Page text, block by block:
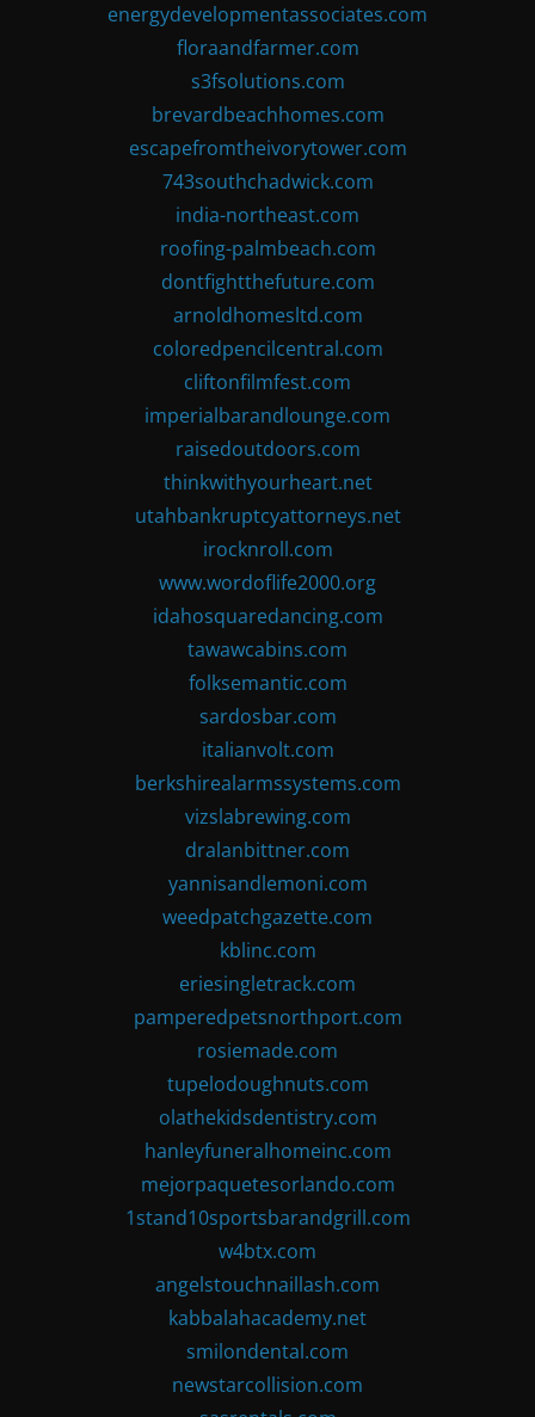
energydevelopmentassociates.com
floraandfarmer.com
s3fsolutions.com
brevardbeachhomes.com
escapefromtheivorytower.com
743southchadwick.com
india-northeast.com
roofing-palmbeach.com
dontfightthefuture.com
arnoldhomesltd.com
coloredpencilcentral.com
cliftonfilmfest.com
imperialbarandlounge.com
raisedoutdoors.com
thinkwithyourheart.net
utahbankruptcyattorneys.net
irocknroll.com
www.wordoflife2000.org
idahosquaredancing.com
tawawcabins.com
folksemantic.com
sardosbar.com
italianvolt.com
berkshirealarmssystems.com
vizslabrewing.com
dralanbittner.com
yannisandlemoni.com
weedpatchgazette.com
kblinc.com
eriesingletrack.com
pamperedpetsnorthport.com
rosiemade.com
tupelodoughnuts.com
olathekidsdentistry.com
hanleyfuneralhomeinc.com
mejorpaquetesorlando.com
1stand10sportsbarandgrill.com
w4btx.com
angelstouchnaillash.com
kabbalahacademy.net
smilondental.com
newstarcollision.com